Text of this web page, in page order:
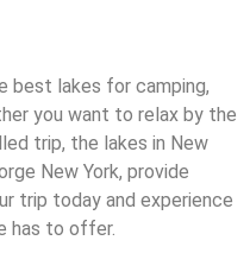
best lakes for camping,
you want to relax by the
trip, the lakes in New
New York, provide
trip today and experience
has to offer.